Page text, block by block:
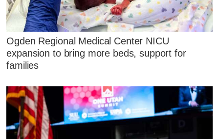
Ogden Regional Medical Center NICU
expansion to bring more beds, support for
families